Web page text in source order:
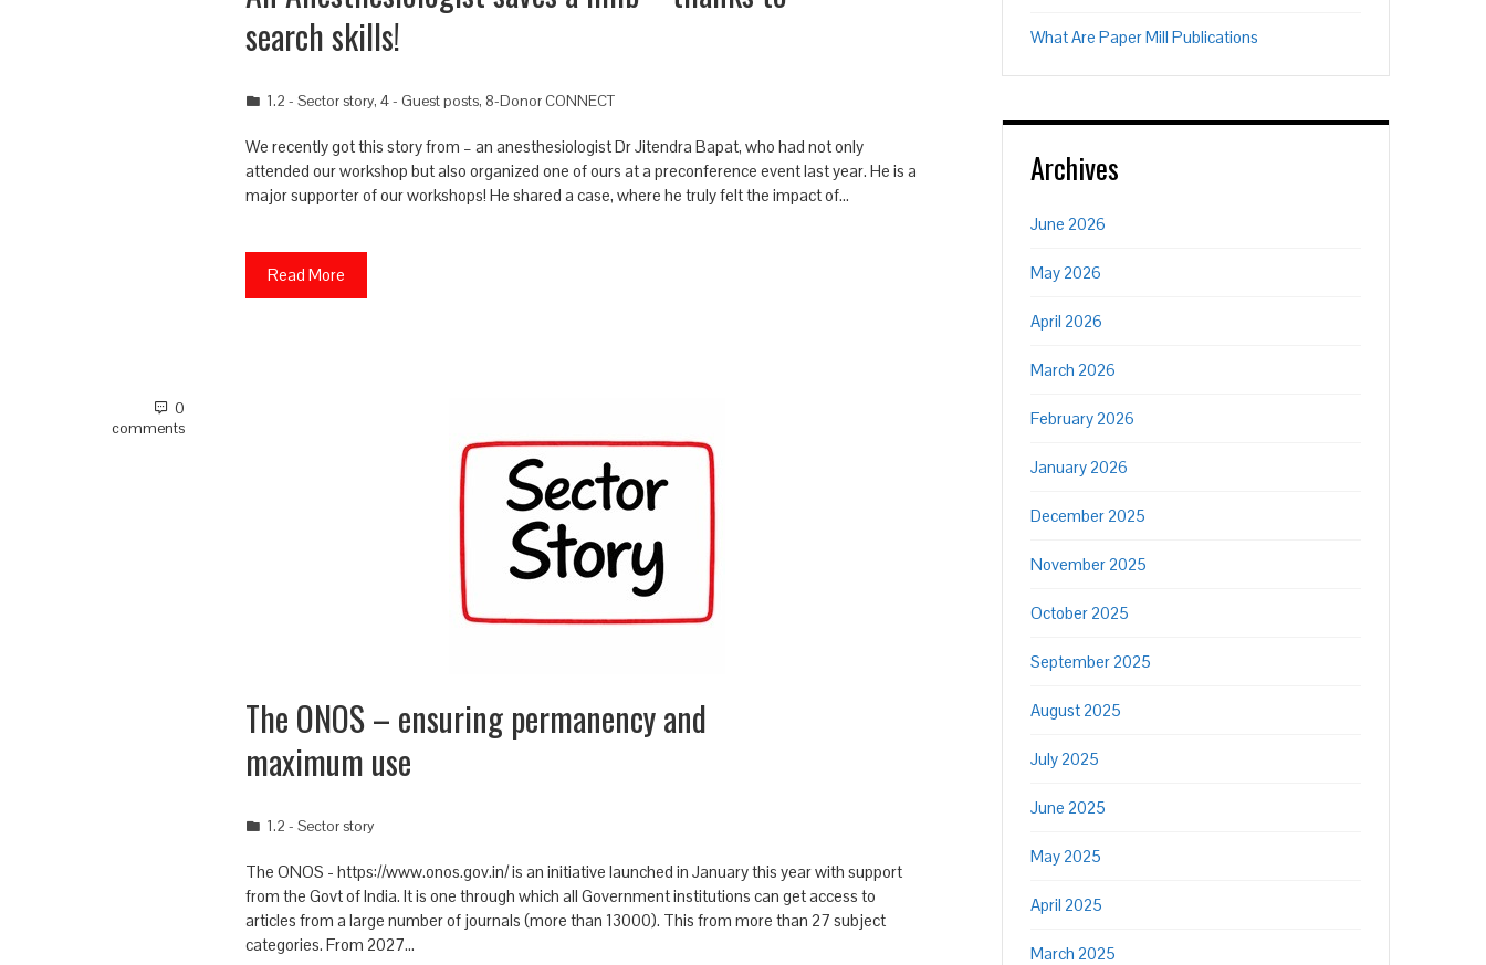
search skills!
1.2 - Sector story, 4 - Guest posts, 8-Donor CONNECT
We recently got this story from – an anesthesiologist Dr Jitendra Bapat, who had not only
attended our workshop but also organized one of ours at a preconference event last year. He is a
major supporter of our workshops! He shared a case, where he truly felt the impact of…
Read More
0
comments
The ONOS – ensuring permanency and
maximum use
1.2 - Sector story
The ONOS - https://www.onos.gov.in/ is an initiative launched in January this year with support
from the Govt of India. It is one through which all Government institutions can get access to
articles from a large number of journals (more than 13000). This from more than 27 subject
categories. From 2027…
What Are Paper Mill Publications
Archives
June 2026
May 2026
April 2026
March 2026
February 2026
January 2026
December 2025
November 2025
October 2025
September 2025
August 2025
July 2025
June 2025
May 2025
April 2025
March 2025